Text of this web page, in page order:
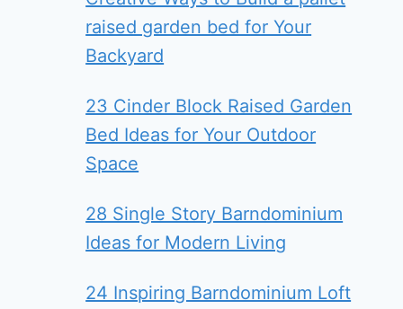
raised garden bed for Your
Backyard
23 Cinder Block Raised Garden
Bed Ideas for Your Outdoor
Space
28 Single Story Barndominium
Ideas for Modern Living
24 Inspiring Barndominium Loft